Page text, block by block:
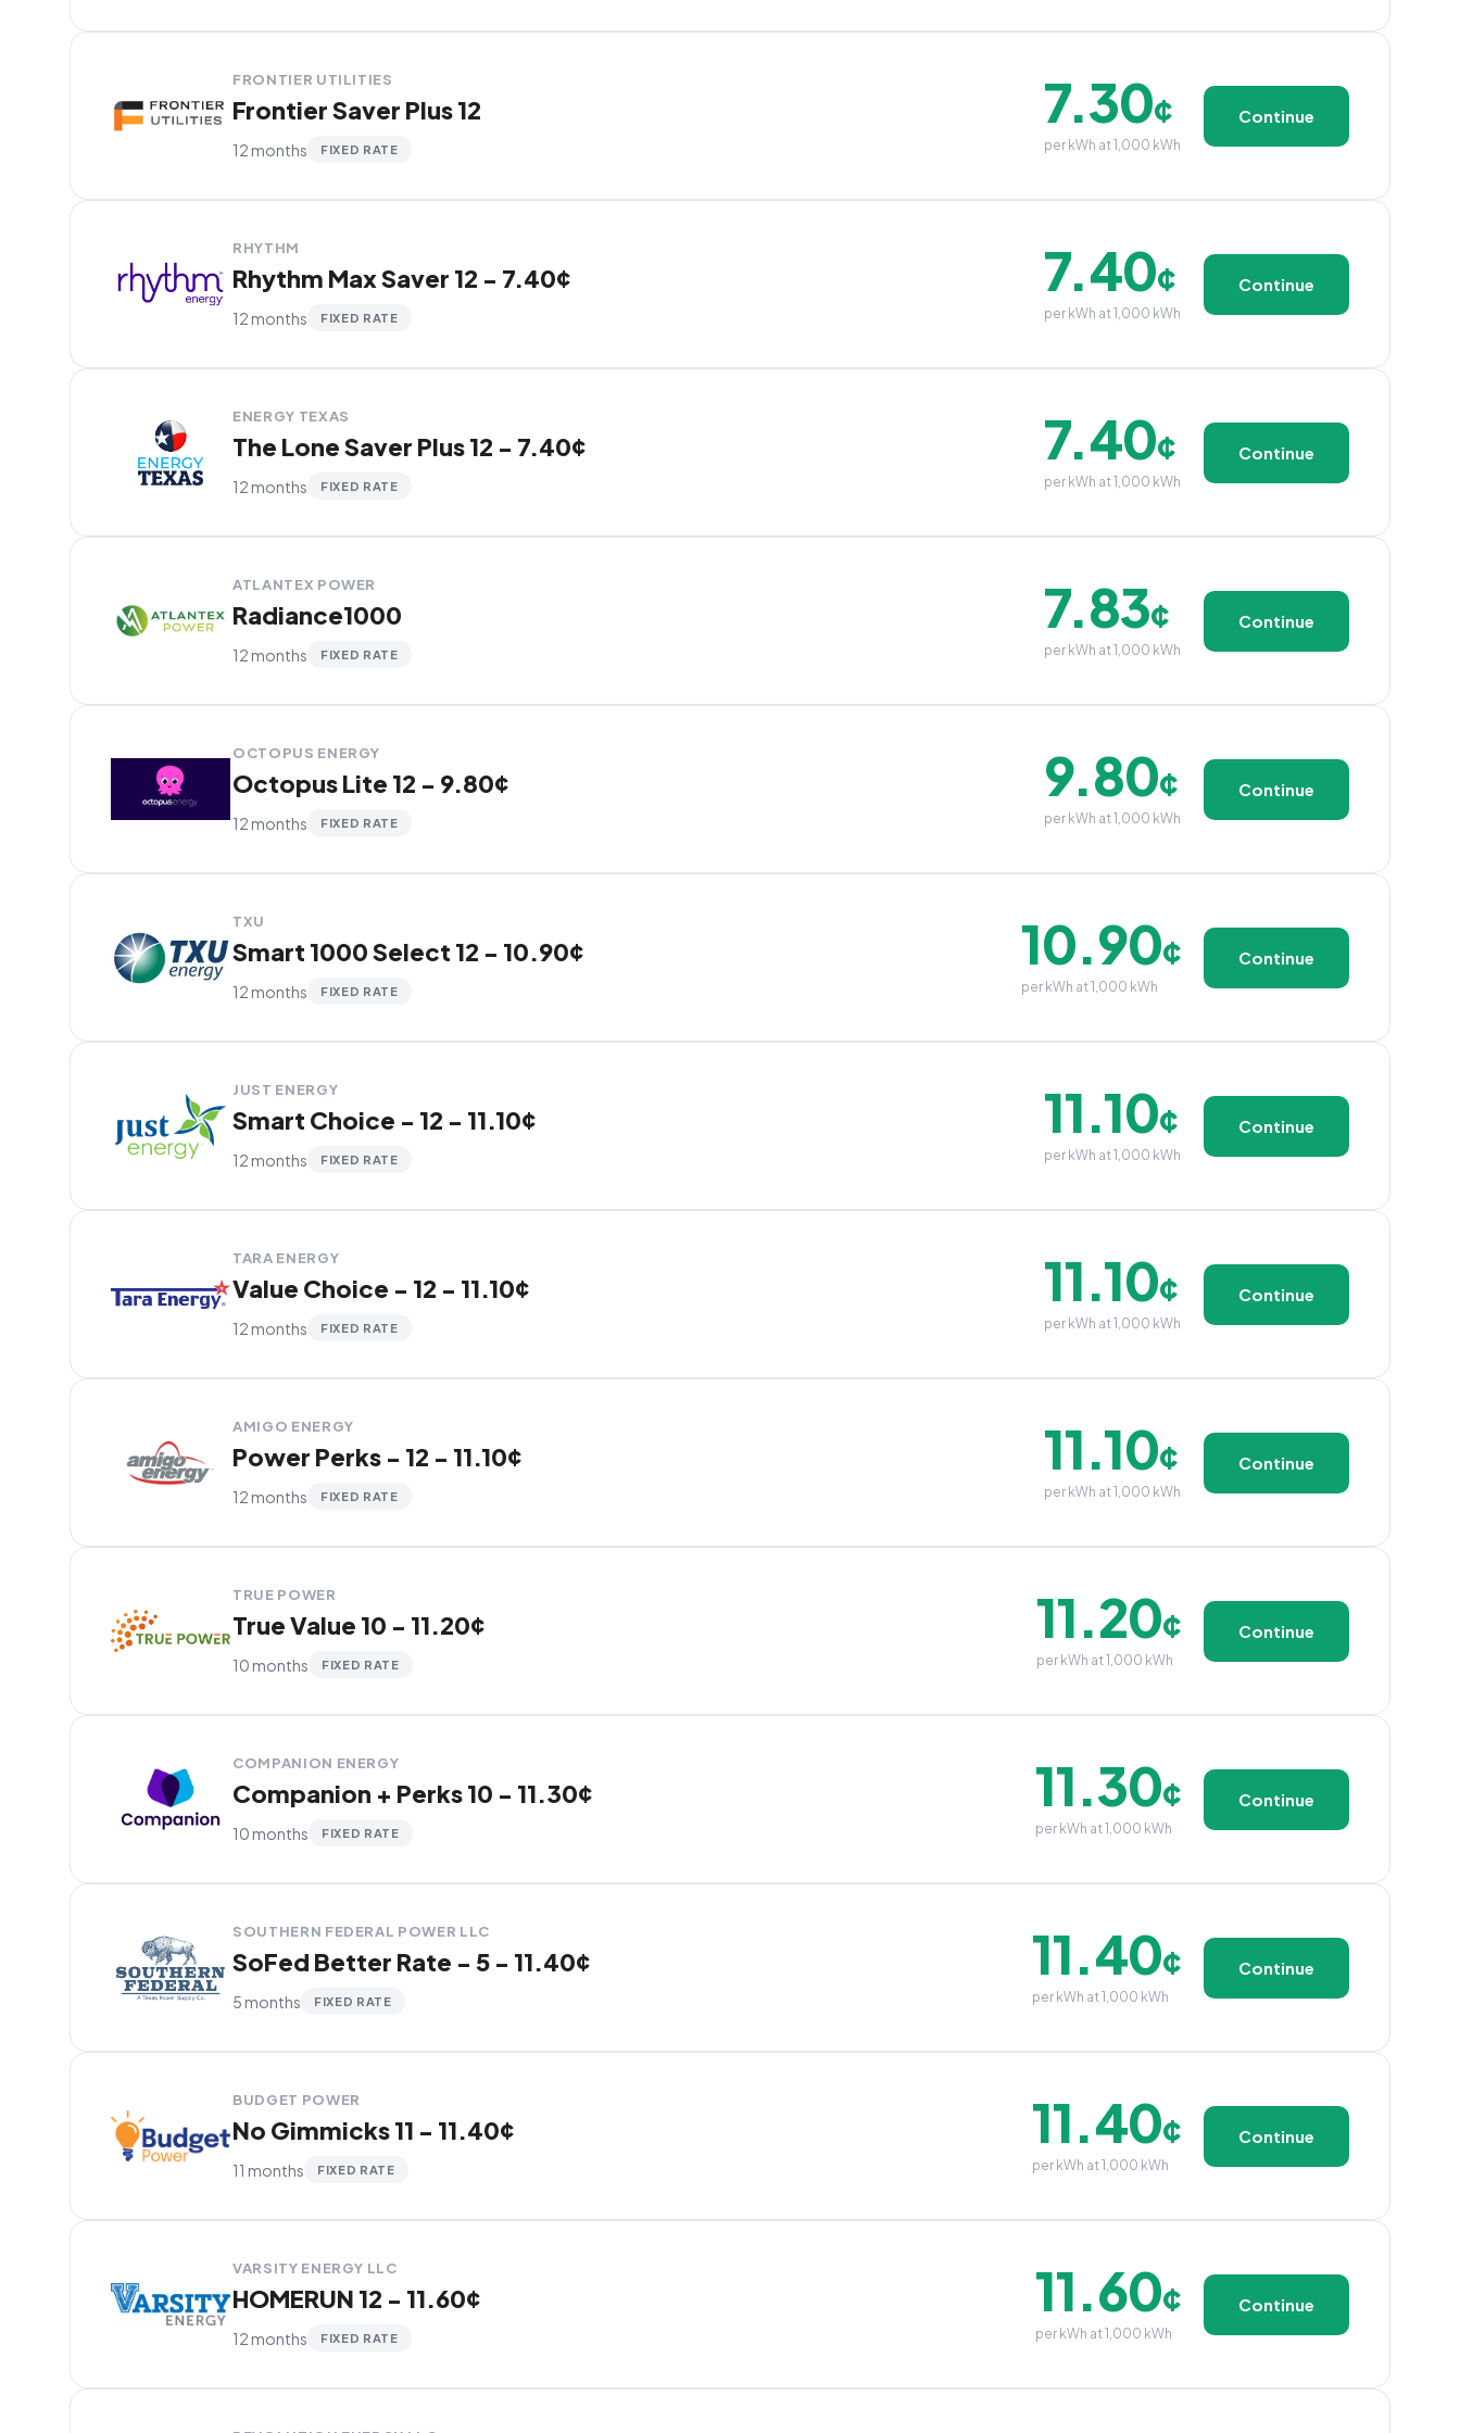
FRONTIER UTILITIES
Frontier Saver Plus 12
12 months FIXED RATE
7.30¢
per kWh at 1,000 kWh
Continue
RHYTHM
Rhythm Max Saver 12 - 7.40¢
12 months FIXED RATE
7.40¢
per kWh at 1,000 kWh
Continue
ENERGY TEXAS
The Lone Saver Plus 12 - 7.40¢
12 months FIXED RATE
7.40¢
per kWh at 1,000 kWh
Continue
ATLANTEX POWER
Radiance1000
12 months FIXED RATE
7.83¢
per kWh at 1,000 kWh
Continue
OCTOPUS ENERGY
Octopus Lite 12 - 9.80¢
12 months FIXED RATE
9.80¢
per kWh at 1,000 kWh
Continue
TXU
Smart 1000 Select 12 - 10.90¢
12 months FIXED RATE
10.90¢
per kWh at 1,000 kWh
Continue
JUST ENERGY
Smart Choice - 12 - 11.10¢
12 months FIXED RATE
11.10¢
per kWh at 1,000 kWh
Continue
TARA ENERGY
Value Choice - 12 - 11.10¢
12 months FIXED RATE
11.10¢
per kWh at 1,000 kWh
Continue
AMIGO ENERGY
Power Perks - 12 - 11.10¢
12 months FIXED RATE
11.10¢
per kWh at 1,000 kWh
Continue
TRUE POWER
True Value 10 - 11.20¢
10 months FIXED RATE
11.20¢
per kWh at 1,000 kWh
Continue
COMPANION ENERGY
Companion + Perks 10 - 11.30¢
10 months FIXED RATE
11.30¢
per kWh at 1,000 kWh
Continue
SOUTHERN FEDERAL POWER LLC
SoFed Better Rate - 5 - 11.40¢
5 months FIXED RATE
11.40¢
per kWh at 1,000 kWh
Continue
BUDGET POWER
No Gimmicks 11 - 11.40¢
11 months FIXED RATE
11.40¢
per kWh at 1,000 kWh
Continue
VARSITY ENERGY LLC
HOMERUN 12 - 11.60¢
12 months FIXED RATE
11.60¢
per kWh at 1,000 kWh
Continue